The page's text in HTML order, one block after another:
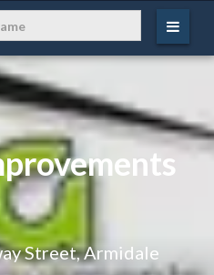
Street, Armidale